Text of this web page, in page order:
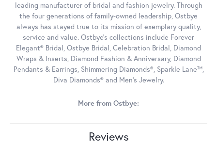
leading manufacturer of bridal and fashion jewelry. Through
the four generations of family-owned leadership, Ostbye
always has stayed true to its mission of exemplary quality,
service and value. Ostbye's collections include Forever
Elegant® Bridal, Ostbye Bridal, Celebration Bridal, Diamond
Wraps & Inserts, Diamond Fashion & Anniversary, Diamond
Pendants & Earrings, Shimmering Diamonds®, Sparkle Lane™,
Diva Diamonds® and Men's Jewelry.
More from Ostbye:
Reviews